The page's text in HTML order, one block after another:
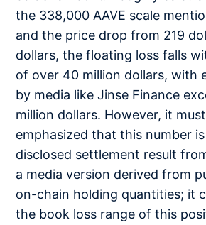
the 338,000 AAVE scale
and the price drop from 219
dollars, the floating loss falls
of over 40 million dollars, with
by media like Jinse Finance
million dollars. However, it
emphasized that this number
disclosed settlement result
a media version derived from
on-chain holding quantities; it
the book loss range of this